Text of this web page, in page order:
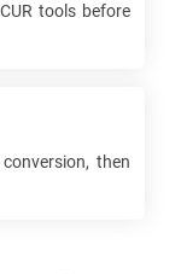
CUR tools before
conversion, then